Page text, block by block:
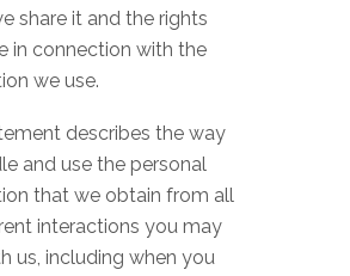
share it and the rights
in connection with the
we use.
describes the way
and use the personal
that we obtain from all
interactions you may
us, including when you